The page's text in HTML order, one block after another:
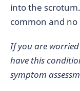
into the
common and
If you are
have this
symptom